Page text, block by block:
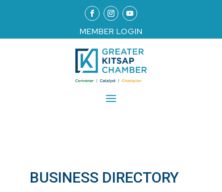
MEMBER LOGIN
BUSINESS DIRECTORY